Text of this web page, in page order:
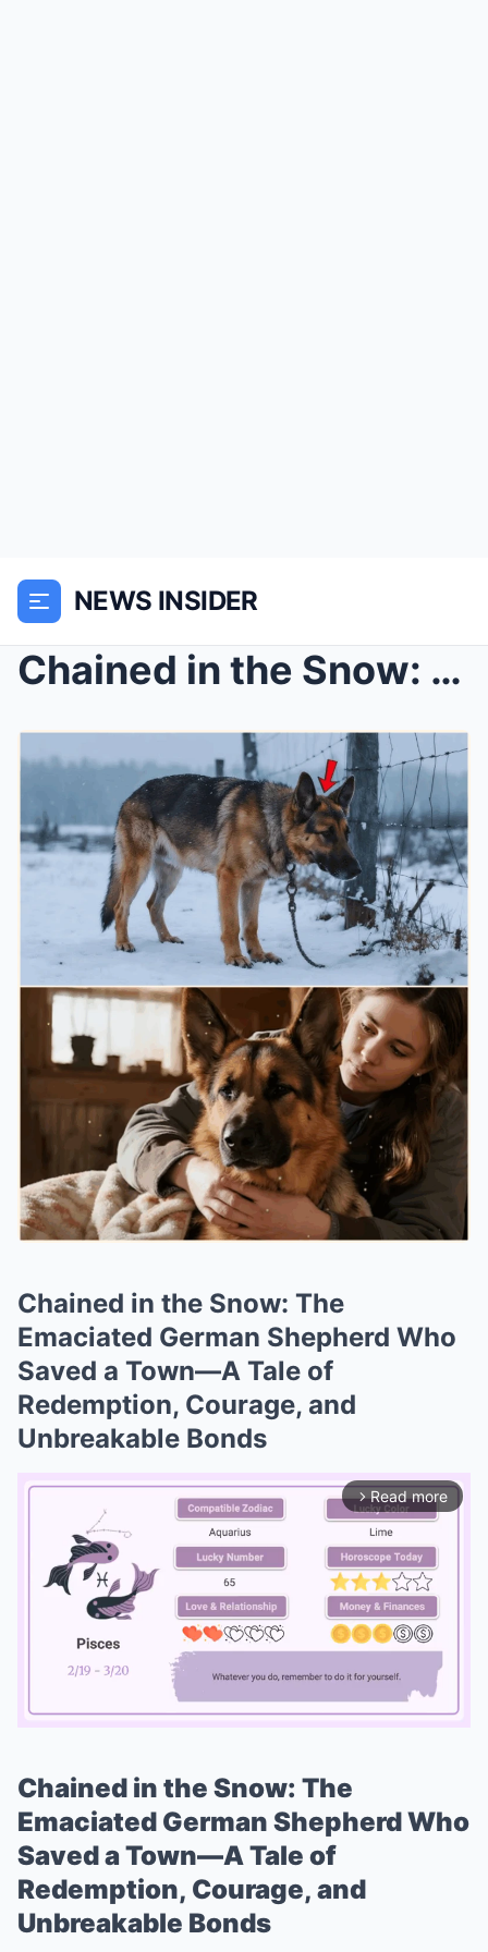
NEWS INSIDER
Chained in the Snow: The Emaciated German Shepherd...
Chained in the Snow: The
Emaciated German Shepherd Who
Saved a Town—A Tale of
Redemption, Courage, and
Unbreakable Bonds
arrow_forward_ios Read more
Chained in the Snow: The
Emaciated German Shepherd Who
Saved a Town—A Tale of
Redemption, Courage, and
Unbreakable Bonds